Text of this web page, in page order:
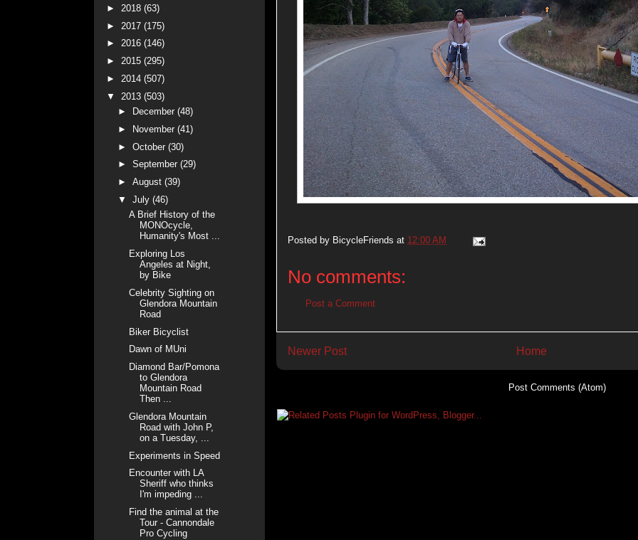
Posted by BicycleFriends at 12:00 AM
No comments:
Post a Comment
Newer Post Home
Post Comments (Atom)
► 2018 (63)
► 2017 (175)
► 2016 (146)
► 2015 (295)
► 2014 (507)
▼ 2013 (503)
►
December (48)
►
November (41)
► October (30)
► September (29)
► August (39)
▼ July (46)
A Brief History of the
MONOcycle,
Humanity's Most ...
Exploring Los
Angeles at Night,
by Bike
Celebrity Sighting on
Glendora Mountain
Road
Biker Bicyclist
Dawn of MUni
Diamond Bar/Pomona
to Glendora
Mountain Road
Then ...
Glendora Mountain
Road with John P,
on a Tuesday, ...
Experiments in Speed
Encounter with LA
Sheriff who thinks
I'm impeding ...
Find the animal at the
Tour - Cannondale
Pro Cycling